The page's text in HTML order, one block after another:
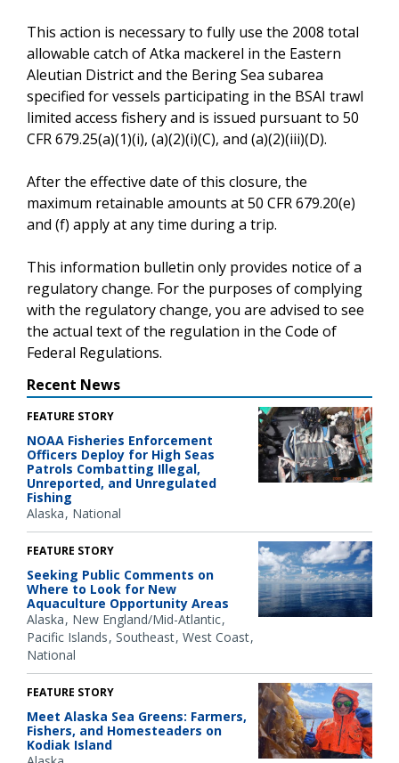
This action is necessary to fully use the 2008 total
allowable catch of Atka mackerel in the Eastern
Aleutian District and the Bering Sea subarea
specified for vessels participating in the BSAI trawl
limited access fishery and is issued pursuant to 50
CFR 679.25(a)(1)(i), (a)(2)(i)(C), and (a)(2)(iii)(D).
After the effective date of this closure, the
maximum retainable amounts at 50 CFR 679.20(e)
and (f) apply at any time during a trip.
This information bulletin only provides notice of a
regulatory change. For the purposes of complying
with the regulatory change, you are advised to see
the actual text of the regulation in the Code of
Federal Regulations.
Recent News
FEATURE STORY
NOAA Fisheries Enforcement
Officers Deploy for High Seas
Patrols Combatting Illegal,
Unreported, and Unregulated
Fishing
Alaska National
FEATURE STORY
Seeking Public Comments on
Where to Look for New
Aquaculture Opportunity Areas
Alaska New England/Mid-Atlantic
Pacific Islands Southeast West Coast
National
FEATURE STORY
Meet Alaska Sea Greens: Farmers,
Fishers, and Homesteaders on
Kodiak Island